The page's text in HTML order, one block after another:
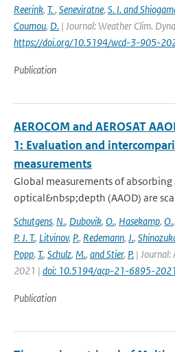
Reerink, T., Seneviratne, S. I. and
Coumou, D. | Journal: Weather Clim.
https://doi.org/10.5194/wcd-3-905-
Publication
AEROCOM and AEROSAT
1: Evaluation and
measurements
Global measurements of absorbing
optical&nbsp;depth (AAOD) are
Schutgens, N., Dubovik, O., Hasekamp, O.,
P. J. T., Litvinov, P., Redemann, J.,
Popp, T., Schulz, M., and Stier, P. | Journal:
2021 | doi: 10.5194/acp-21-6895-2021
Publication